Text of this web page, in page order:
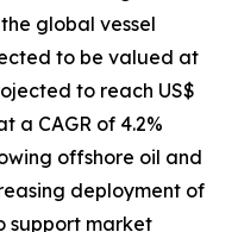
global vessel
to be valued at
to reach US$
a CAGR of 4.2%
offshore oil and
deployment of
support market